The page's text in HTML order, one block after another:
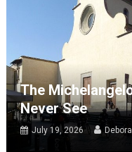
The
Never See
July 19, 2026